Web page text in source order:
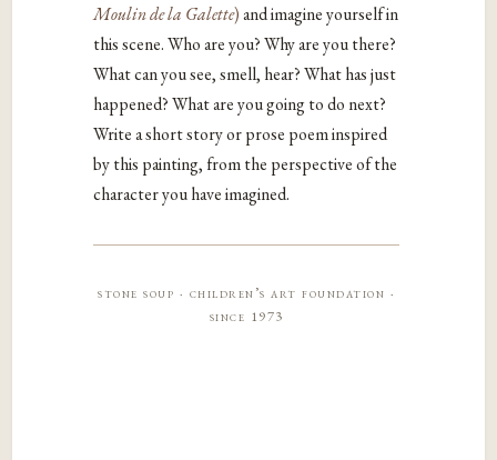
Moulin de la Galette)and imagine yourself in
this scene. Who are you? Why are you there?
What can you see, smell, hear? What has just
happened? What are you going to do next?
Write a short story or prose poem inspired
by this painting, from the perspective of the
character you have imagined.
stone soup · children’s art foundation ·
since 1973